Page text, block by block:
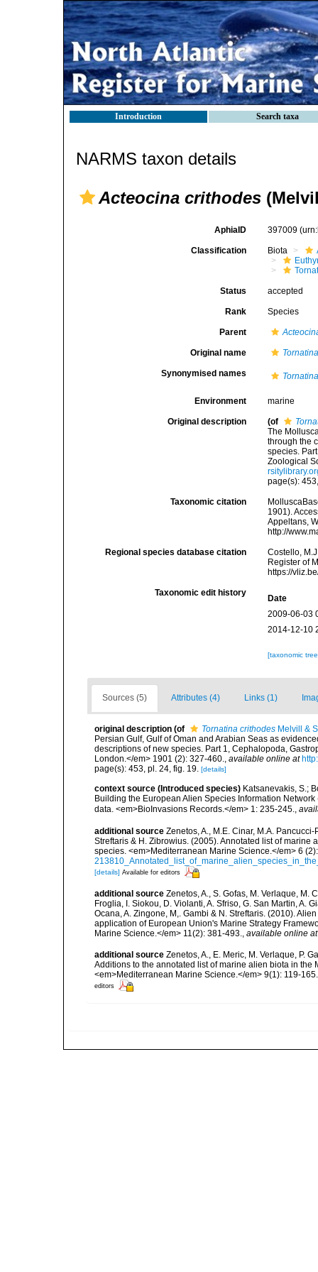
Introduction Search taxa
NARMS taxon details
Acteocina crithodes
AphiaID 397009
Classification Biota
Status accepted
Rank Species
Parent
Original name
Synonymised names
Environment marine
Original description (of
The
through the
species.
Zoological
page(s):
Taxonomic citation
1901).
Appeltans,
http://
Regional species database citation
Costello,
Register of
https://
Taxonomic edit history
Date
2009-06-03
2014-12-10
[taxonomic
Sources (5) Attributes (4) Links (1)
original description (of Tornatina crithodes Melvill &
Persian Gulf, Gulf of Oman and Arabian Seas as
descriptions of new species. Part 1, Cephalopoda,
London.</em> 1901 (2): 327-460., available online at
page(s): 453, pl. 24, fig. 19. [details]
context source (Introduced species) Katsanevakis, S.;
Building the European Alien Species Information
data. <em>BioInvasions Records.</em> 1: 235-245.
additional source Zenetos, A., M.E. Cinar, M.A.
Streftaris & H. Zibrowius. (2005). Annotated list of
species. <em>Mediterranean Marine Science.</em> 6
[details] Available for editors
additional source Zenetos, A., S. Gofas, M. Verlaque, M.
Froglia, I. Siokou, D. Violanti, A. Sfriso, G. San Martin, A.
Ocana, A. Zingone, M,. Gambi & N. Streftaris. (2010).
application of European Union's Marine Strategy
Marine Science.</em> 11(2): 381-493., available online at
additional source Zenetos, A., E. Meric, M. Verlaque, P.
Additions to the annotated list of marine alien biota in
<em>Mediterranean Marine Science.</em> 9(1): 119-165.
editors